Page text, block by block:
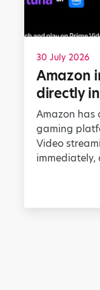
30 July 2026
Amazon
directly
Amazon
gaming
Video
immediately,